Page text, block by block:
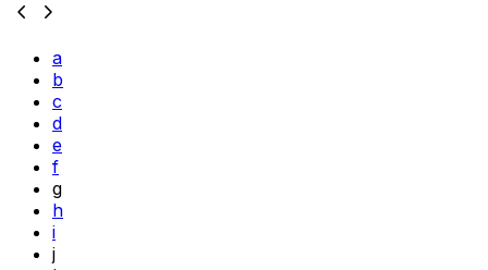
a
b
c
d
e
f
g
h
i
j